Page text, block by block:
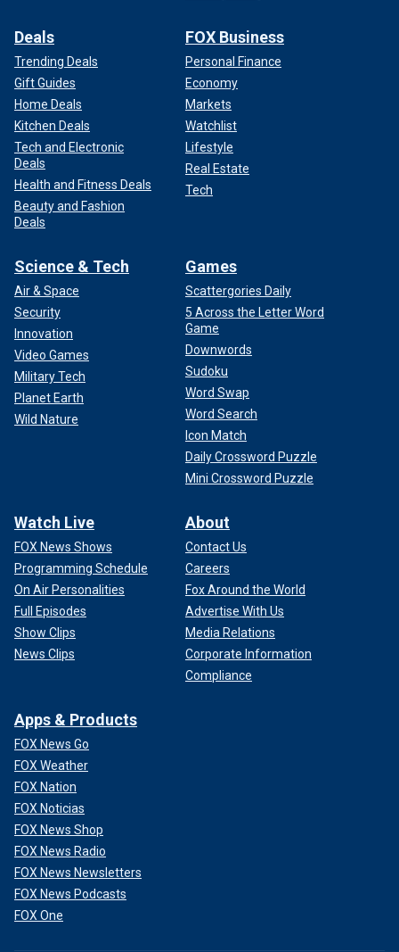
Deals
Trending Deals
Gift Guides
Home Deals
Kitchen Deals
Tech and Electronic
Deals
Health and Fitness Deals
Beauty and Fashion
Deals
FOX Business
Personal Finance
Economy
Markets
Watchlist
Lifestyle
Real Estate
Tech
Science & Tech
Air & Space
Security
Innovation
Video Games
Military Tech
Planet Earth
Wild Nature
Games
Scattergories Daily
5 Across the Letter Word
Game
Downwords
Sudoku
Word Swap
Word Search
Icon Match
Daily Crossword Puzzle
Mini Crossword Puzzle
Watch Live
FOX News Shows
Programming Schedule
On Air Personalities
Full Episodes
Show Clips
News Clips
About
Contact Us
Careers
Fox Around the World
Advertise With Us
Media Relations
Corporate Information
Compliance
Apps & Products
FOX News Go
FOX Weather
FOX Nation
FOX Noticias
FOX News Shop
FOX News Radio
FOX News Newsletters
FOX News Podcasts
FOX One